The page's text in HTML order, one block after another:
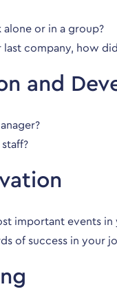
or in a group?
last company, how
and
important events in
of success in your